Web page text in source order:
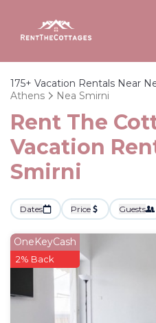
175+ Vacation Rentals Near
Athens
Nea Smirni
Rent The
Vacation
Smirni
Dates Price Guests
OneKeyCash
2% Back